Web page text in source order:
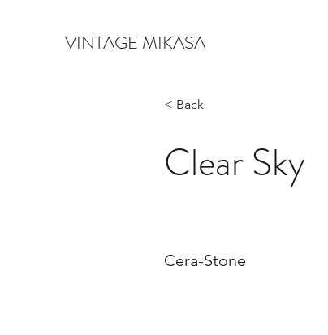
VINTAGE MIKASA
< Back
Clear Sky
Cera-Stone